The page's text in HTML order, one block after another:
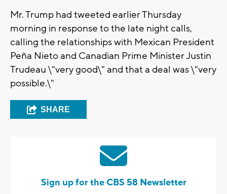
Mr. Trump had tweeted earlier Thursday
morning in response to the late night calls,
calling the relationships with Mexican President
Peña Nieto and Canadian Prime Minister Justin
Trudeau \"very good\" and that a deal was \"very
possible.\"
SHARE
Sign up for the CBS 58 Newsletter